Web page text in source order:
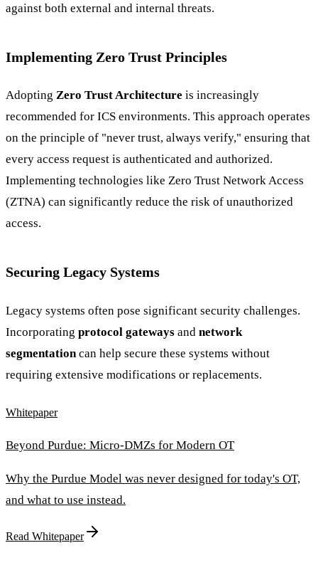
against both external and internal threats.
Implementing Zero Trust Principles
Adopting Zero Trust Architecture is increasingly
recommended for ICS environments. This approach operates
on the principle of "never trust, always verify," ensuring that
every access request is authenticated and authorized.
Implementing technologies like Zero Trust Network Access
(ZTNA) can significantly reduce the risk of unauthorized
access.
Securing Legacy Systems
Legacy systems often pose significant security challenges.
Incorporating protocol gateways and network
segmentationcan help secure these systems without
requiring extensive modifications or replacements.
Whitepaper
Beyond Purdue: Micro-DMZs for Modern OT
Why the Purdue Model was never designed for today's OT,
and what to use instead.
Read Whitepaper